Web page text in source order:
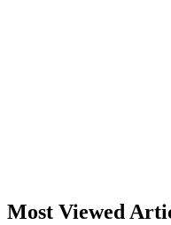
Most Viewed